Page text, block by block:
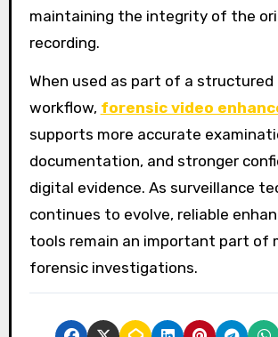
maintaining the integrity of the
recording.
When used as part of a
workflow, forensic video
supports more accurate
documentation, and stronger
digital evidence. As surveillance
continues to evolve, reliable
tools remain an important part of
forensic investigations.